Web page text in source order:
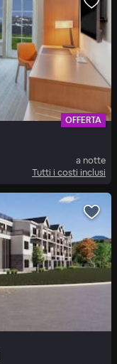
OFFERTA
a notte
Tutti i costi inclusi